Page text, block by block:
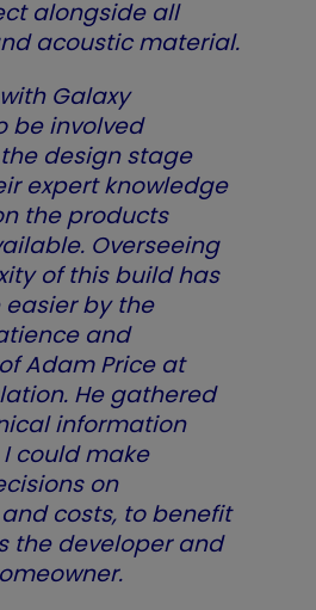
alongside all
acoustic material.
Galaxy
be involved
design stage
expert knowledge
the products
Overseeing
of this build has
by the
and
Adam Price at
He gathered
information
could make
on
costs, to benefit
the developer and